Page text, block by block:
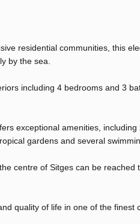
residential communities, this
by the sea.
including 4 bedrooms and 3
exceptional amenities,
gardens and several
centre of Sitges can be
quality of life in one of the finest